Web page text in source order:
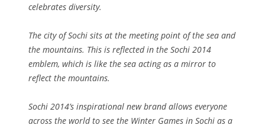
celebrates diversity.
The city of Sochi sits at the meeting point of the sea and
the mountains. This is reflected in the Sochi 2014
emblem, which is like the sea acting as a mirror to
reflect the mountains.
Sochi 2014’s inspirational new brand allows everyone
across the world to see the Winter Games in Sochi as a